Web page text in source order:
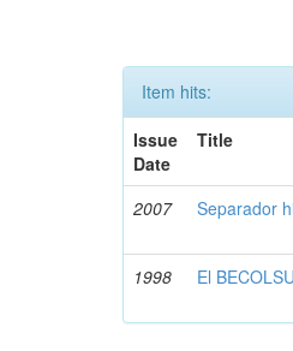
Item hits:
Issue
Date
Title
2007 Separador
1998
El